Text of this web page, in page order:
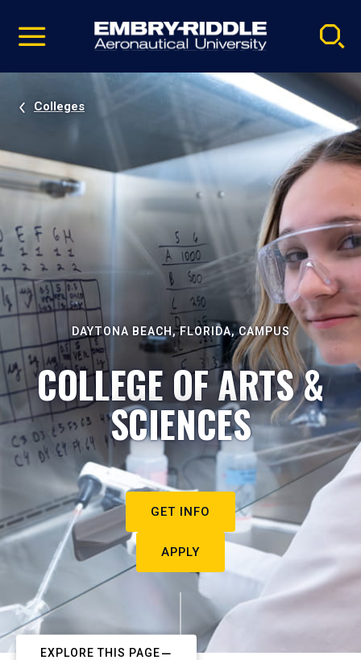
video
Navigation
Colleges
DAYTONA BEACH, FLORIDA, CAMPUS
COLLEGE OF ARTS &
SCIENCES
GET INFO
APPLY
EXPLORE THIS PAGE